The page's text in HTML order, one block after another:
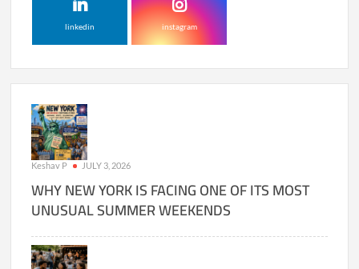
linkedin instagram
Keshav P JULY 3, 2026
WHY NEW YORK IS FACING ONE OF ITS MOST
UNUSUAL SUMMER WEEKENDS